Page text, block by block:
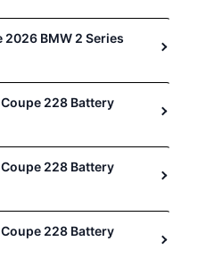
BMW 2 Series
228 Battery
228 Battery
228 Battery